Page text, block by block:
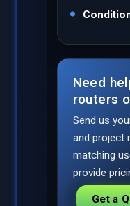
Need
routers
Send us
and project
matching
provide
Get a